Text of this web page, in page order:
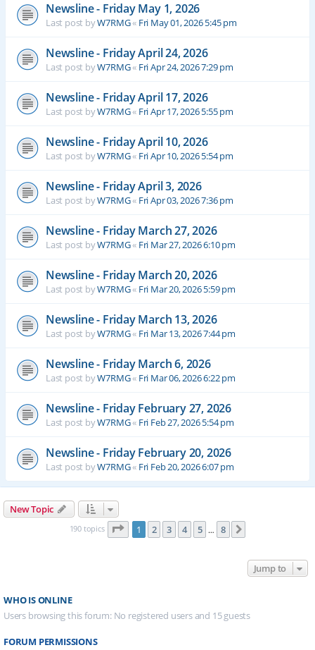
Newsline - Friday May 1, 2026
Last post byW7RMG« Fri May 01, 2026 5:45 pm
Newsline - Friday April 24, 2026
Last post byW7RMG« Fri Apr 24, 2026 7:29 pm
Newsline - Friday April 17, 2026
Last post byW7RMG« Fri Apr 17, 2026 5:55 pm
Newsline - Friday April 10, 2026
Last post byW7RMG« Fri Apr 10, 2026 5:54 pm
Newsline - Friday April 3, 2026
Last post byW7RMG« Fri Apr 03, 2026 7:36 pm
Newsline - Friday March 27, 2026
Last post byW7RMG« Fri Mar 27, 2026 6:10 pm
Newsline - Friday March 20, 2026
Last post byW7RMG« Fri Mar 20, 2026 5:59 pm
Newsline - Friday March 13, 2026
Last post byW7RMG« Fri Mar 13, 2026 7:44 pm
Newsline - Friday March 6, 2026
Last post byW7RMG« Fri Mar 06, 2026 6:22 pm
Newsline - Friday February 27, 2026
Last post byW7RMG« Fri Feb 27, 2026 5:54 pm
Newsline - Friday February 20, 2026
Last post byW7RMG« Fri Feb 20, 2026 6:07 pm
New Topic
190 topics Page 1of 8
1 2 3 4 5 … 8
Jump to
WHO IS ONLINE
Users browsing this forum: No registered users and 15 guests
FORUM PERMISSIONS